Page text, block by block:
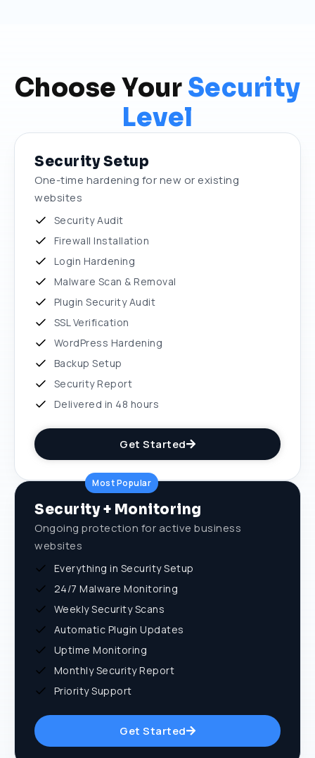
Choose Your Security
Level
Security Setup
One-time hardening for new or existing
websites
Security Audit
Firewall Installation
Login Hardening
Malware Scan & Removal
Plugin Security Audit
SSL Verification
WordPress Hardening
Backup Setup
Security Report
Delivered in 48 hours
Get Started
Most Popular
Security + Monitoring
Ongoing protection for active business
websites
Everything in Security Setup
24/7 Malware Monitoring
Weekly Security Scans
Automatic Plugin Updates
Uptime Monitoring
Monthly Security Report
Priority Support
Get Started